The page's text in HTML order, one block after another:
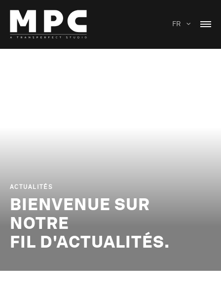
FR
ACTUALITÉS
BIENVENUE SUR
NOTRE
FIL D'ACTUALITÉS.